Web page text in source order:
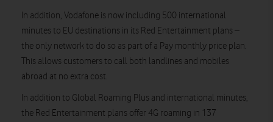
In addition, Vodafone is now including 500 international
minutes to EU destinations in its Red Entertainment plans –
the only network to do so as part of a Pay monthly price plan.
This allows customers to call both landlines and mobiles
abroad at no extra cost.
In addition to Global Roaming Plus and international minutes,
the Red Entertainment plans offer 4G roaming in 137